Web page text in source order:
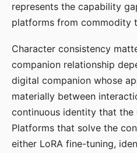
represents the capability
platforms from commodity
Character consistency
companion relationship
digital companion whose
materially between
continuous identity that the
Platforms that solve the
either LoRA fine-tuning,